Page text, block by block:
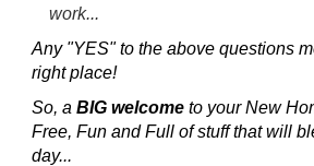
work...
Any "YES" to the above questions
right place!
So, a BIG welcome to your New
Free, Fun and Full of stuff that will
day...